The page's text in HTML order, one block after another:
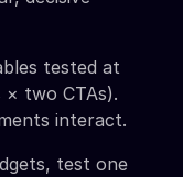
tested at
two CTAs).
interact.
test one